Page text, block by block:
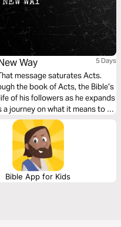
Way 5 Days
message saturates Acts.
the book of Acts, the Bible’s
of his followers as he expands
journey on what it means to be
a role to play.
Bible App for Kids